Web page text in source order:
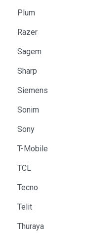
Plum
Razer
Sagem
Sharp
Siemens
Sonim
Sony
T-Mobile
TCL
Tecno
Telit
Thuraya